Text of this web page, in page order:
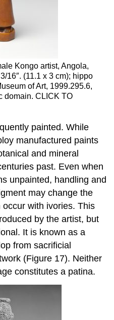
Kongo artist, Angola,
16″. (11.1 x 3 cm); hippo
of Art, 1999.295.6,
domain. CLICK TO
painted. While
manufactured paints
and mineral
past. Even when
unpainted, handling and
may change the
with ivories. This
by the artist, but
It is known as a
from sacrificial
(Figure 17). Neither
constitutes a patina.